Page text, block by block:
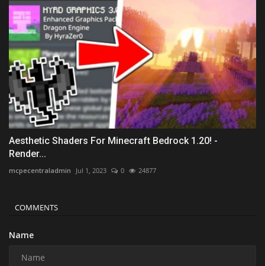
Aesthetic Shaders For Minecraft Bedrock 1.20! -
Render...
mcpecentraladmin Jul 1, 2023 0 24877
COMMENTS
Name